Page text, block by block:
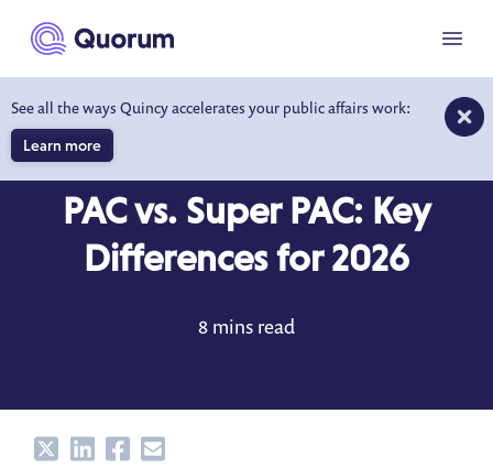
main content
See all the ways Quincy accelerates your public affairs work:
Learn more
Menu
PAC vs. Super PAC: Key
Differences for 2026
8 mins read
ShareShareShareShare